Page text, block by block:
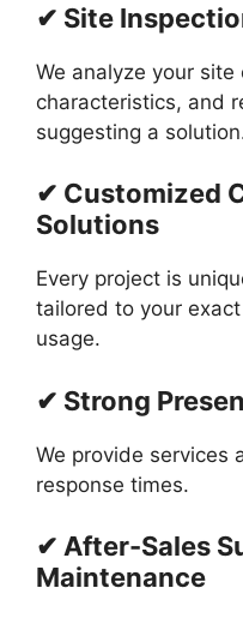
✔ Site
We analyze your
characteristics, and
suggesting a
✔ Customized
Solutions
Every project is
tailored to your
usage.
✔ Strong
We provide services
response times.
✔ After-Sales
Maintenance